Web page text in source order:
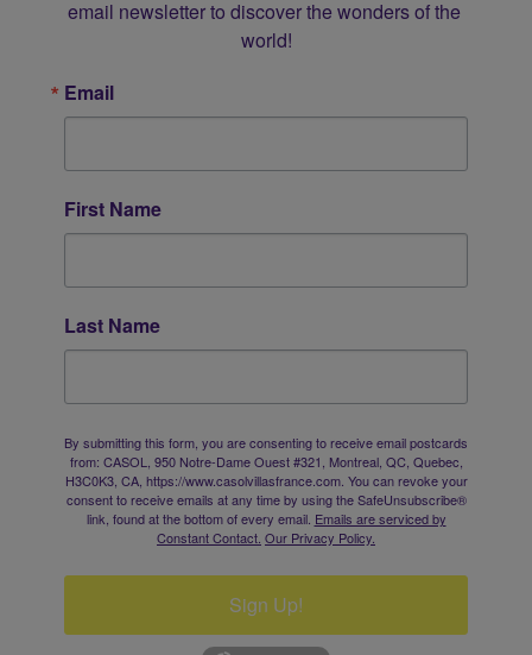
email newsletter to discover the wonders of the
world!
Email
First Name
Last Name
By submitting this form, you are consenting to receive email postcards
from: CASOL, 950 Notre-Dame Ouest #321, Montreal, QC, Quebec,
H3C0K3, CA, https://www.casolvillasfrance.com. You can revoke your
consent to receive emails at any time by using the SafeUnsubscribe®
link, found at the bottom of every email. Emails are serviced by
Constant Contact. Our Privacy Policy.
Sign Up!